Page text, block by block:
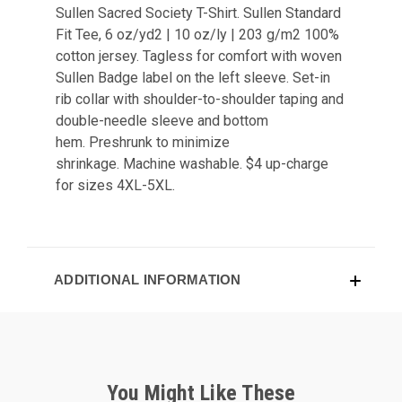
Sullen Sacred Society T-Shirt. Sullen Standard
Fit Tee, 6 oz/yd2 | 10 oz/ly | 203 g/m2 100%
cotton jersey. Tagless for comfort with woven
Sullen Badge label on the left sleeve. Set-in
rib collar with shoulder-to-shoulder taping and
double-needle sleeve and bottom
hem. Preshrunk to minimize
shrinkage. Machine washable. $4 up-charge
for sizes 4XL-5XL.
ADDITIONAL INFORMATION
You Might Like These